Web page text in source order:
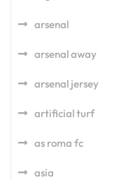
arsenal
arsenal away
arsenal jersey
artificial turf
as roma fc
asia